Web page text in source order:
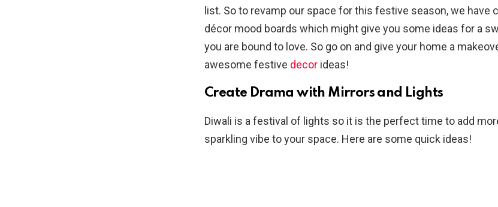
list. So to revamp our space for this festive season, we have
décor mood boards which might give you some ideas for a
you are bound to love. So go on and give your home a
awesome festive decor ideas!
Create Drama with Mirrors and Lights
Diwali is a festival of lights so it is the perfect time to add
sparkling vibe to your space. Here are some quick ideas!